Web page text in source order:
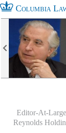
Columbia
Editor-At-Large
Reynolds